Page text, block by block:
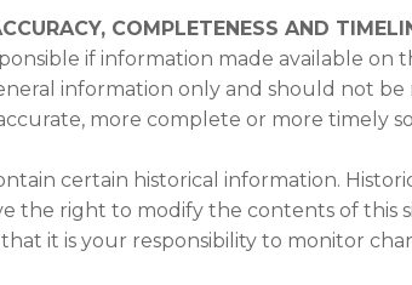
COMPLETENESS AND
if information made available on
information only and should not
more complete or more timely
certain historical information.
the right to modify the contents of
that it is your responsibility to monitor